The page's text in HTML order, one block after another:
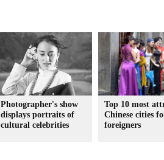
Photographer's show
displays portraits of
cultural celebrities
Top 10 most
Chinese cities
foreigners